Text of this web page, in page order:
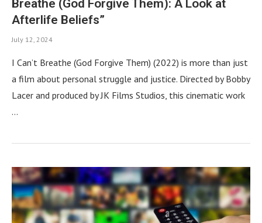
Breathe (God Forgive Them): A Look at
Afterlife Beliefs”
July 12, 2024
I Can’t Breathe (God Forgive Them) (2022) is more than just
a film about personal struggle and justice. Directed by Bobby
Lacer and produced by JK Films Studios, this cinematic work
…